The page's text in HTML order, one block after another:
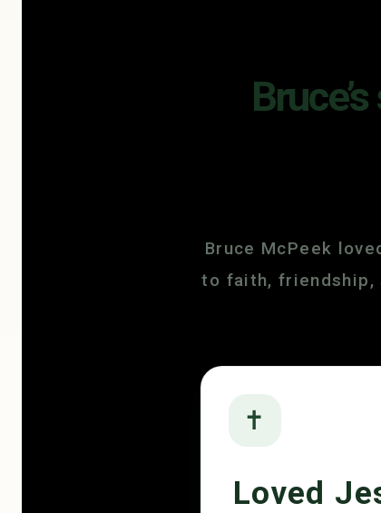
Bruce McPeek
to faith, friendship,
✝
Loved